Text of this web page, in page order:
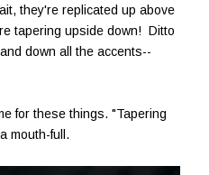
they're replicated up above
tapering upside down! Ditto
down all the accents--
for these things. "Tapering
mouth-full.